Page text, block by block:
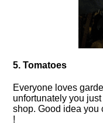
5. Tomatoes
Everyone loves
unfortunately you
shop. Good idea you
!